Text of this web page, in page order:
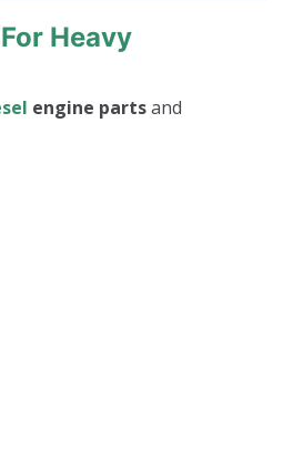
Heavy
engine partsand